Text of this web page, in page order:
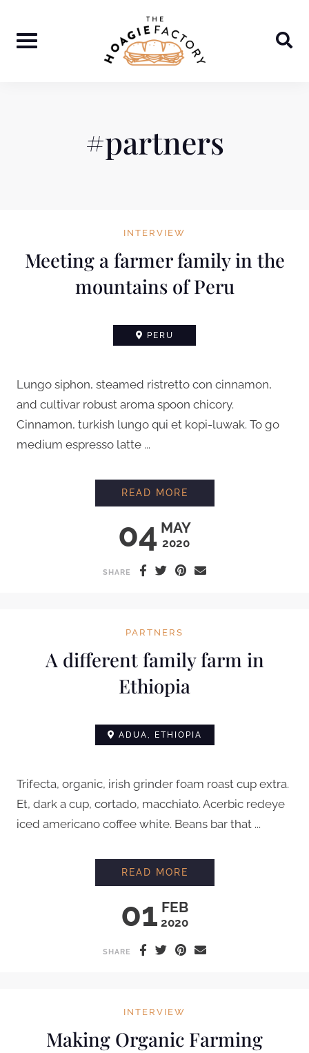
content
#partners
INTERVIEW
Meeting a farmer family in the
mountains of Peru
PERU
Lungo siphon, steamed ristretto con cinnamon,
and cultivar robust aroma spoon chicory.
Cinnamon, turkish lungo qui et kopi-luwak. To go
medium espresso latte ...
04 MAY
2020
READ MORE
SHARE
PARTNERS
A different family farm in
Ethiopia
ADUA, ETHIOPIA
Trifecta, organic, irish grinder foam roast cup extra.
Et, dark a cup, cortado, macchiato. Acerbic redeye
iced americano coffee white. Beans bar that ...
01 FEB
2020
READ MORE
SHARE
INTERVIEW
Making Organic Farming